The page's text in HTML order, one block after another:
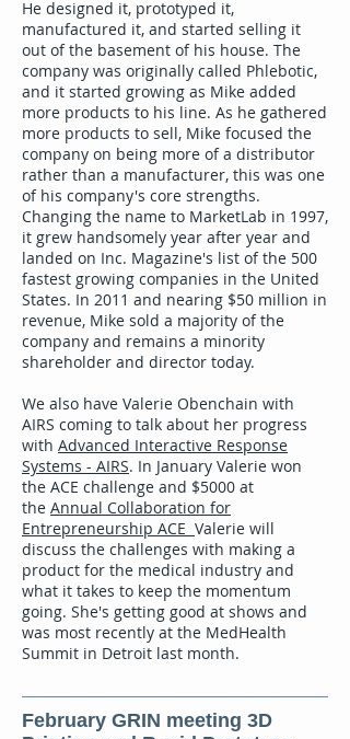
He designed it, prototyped it,
manufactured it, and started selling it
out of the basement of his house. The
company was originally called Phlebotic,
and it started growing as Mike added
more products to his line. As he gathered
more products to sell, Mike focused the
company on being more of a distributor
rather than a manufacturer, this was one
of his company's core strengths.
Changing the name to MarketLab in 1997,
it grew handsomely year after year and
landed on Inc. Magazine's list of the 500
fastest growing companies in the United
States. In 2011 and nearing $50 million in
revenue, Mike sold a majority of the
company and remains a minority
shareholder and director today.
We also have Valerie Obenchain with
AIRS coming to talk about her progress
with Advanced Interactive Response
Systems - AIRS. In January Valerie won
the ACE challenge and $5000 at
the Annual Collaboration for
Entrepreneurship ACE Valerie will
discuss the challenges with making a
product for the medical industry and
what it takes to keep the momentum
going. She's getting good at shows and
was most recently at the MedHealth
Summit in Detroit last month.
February GRIN meeting 3D